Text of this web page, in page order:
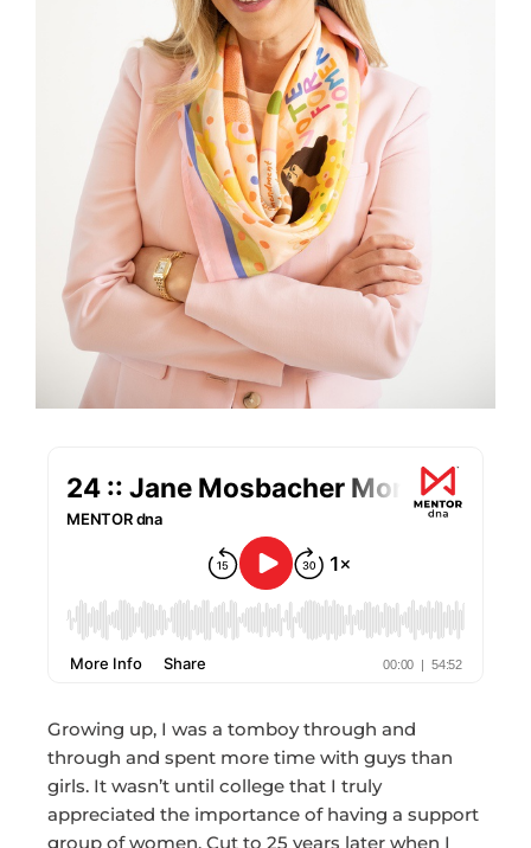
Growing up, I was a tomboy through and
through and spent more time with guys than
girls. It wasn’t until college that I truly
appreciated the importance of having a support
group of women. Cut to 25 years later when I